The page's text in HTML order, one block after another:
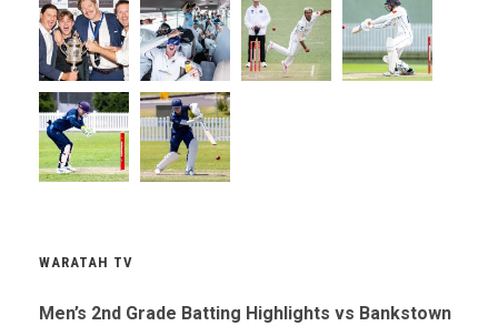
WARATAH TV
Men’s 2nd Grade Batting Highlights vs Bankstown